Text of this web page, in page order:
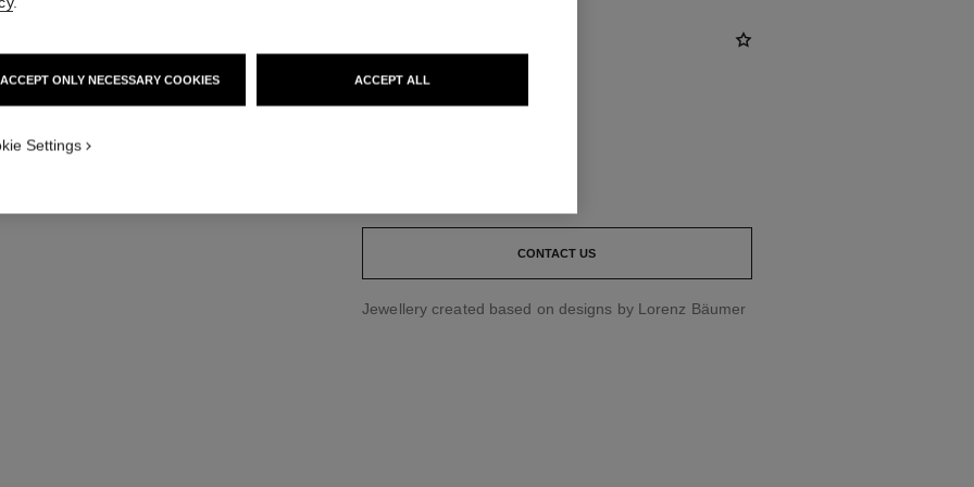
variant(2)
CONTACT US
Jewellery created based on designs by Lorenz Bäumer
ACCEPT ONLY NECESSARY COOKIES ACCEPT ALL
Settings